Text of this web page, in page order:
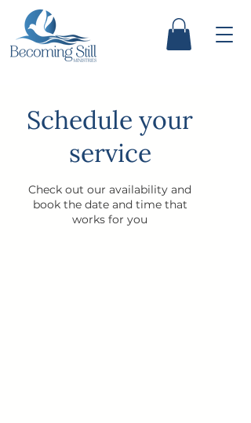
Schedule your
service
Check out our availability and
book the date and time that
works for you